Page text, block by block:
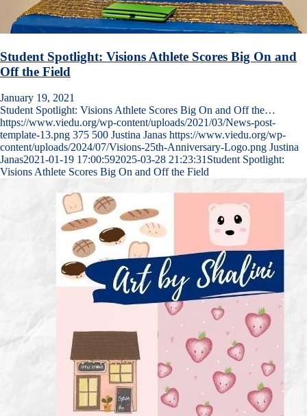
Student Spotlight: Visions Athlete Scores Big On and
Off the Field
January 19, 2021
Student Spotlight: Visions Athlete Scores Big On and Off the…
https://www.viedu.org/wp-content/uploads/2021/03/News-post-
template-13.png 375 500 Justina Janas https://www.viedu.org/wp-
content/uploads/2024/07/Visions-25th-Anniversary-Logo.png Justina
Janas2021-01-19 17:00:592025-03-28 21:23:31 Student Spotlight:
Visions Athlete Scores Big On and Off the Field